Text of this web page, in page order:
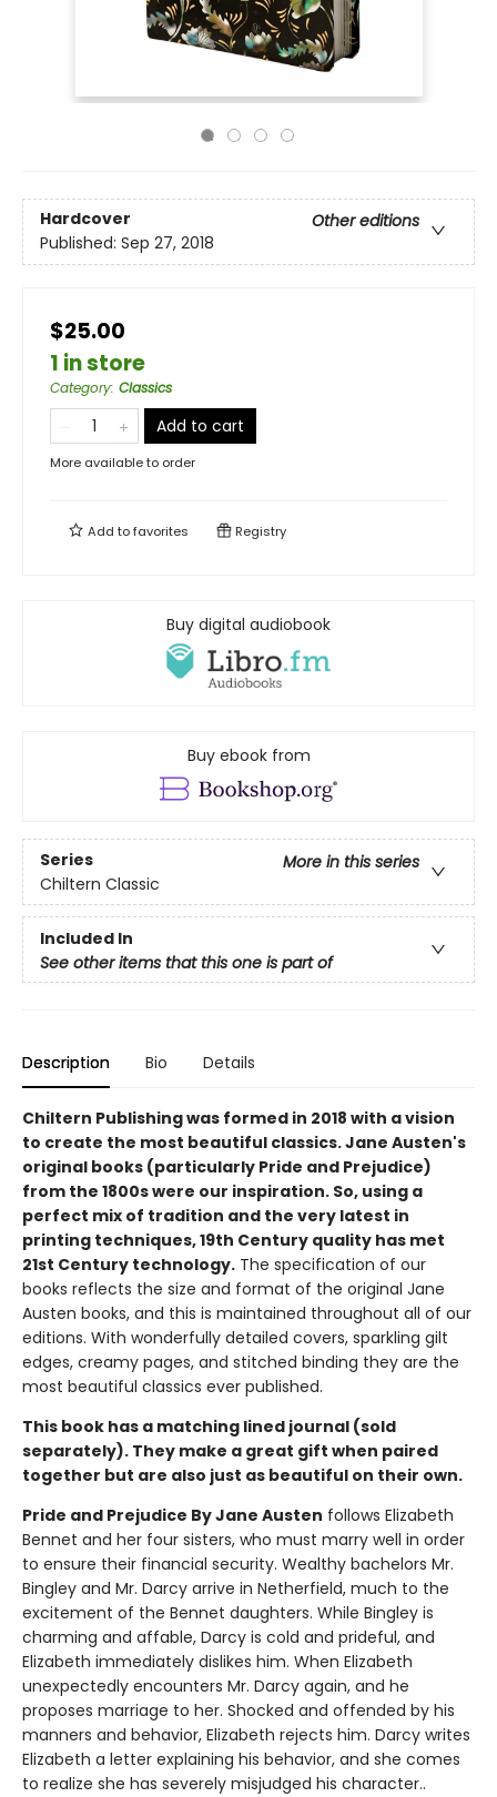
Hardcover
Other editions
Published: Sep 27, 2018
$25.00
1 in store
Category: Classics
Add to cart
More available to order
Add tofavorites Registry
Buy digital audiobook
Buy ebook from
Series
More in this series
Chiltern Classic
Included In
See other items that this one is part of
Description Bio Details
Chiltern Publishing was formed in 2018 with a vision
to create the most beautiful classics. Jane Austen's
original books (particularly Pride and Prejudice)
from the 1800s were our inspiration. So, using a
perfect mix of tradition and the very latest in
printing techniques, 19th Century quality has met
21st Century technology. The specification of our
books reflects the size and format of the original Jane
Austen books, and this is maintained throughout all of our
editions. With wonderfully detailed covers, sparkling gilt
edges, creamy pages, and stitched binding they are the
most beautiful classics ever published.
This book has a matching lined journal (sold
separately). They make a great gift when paired
together but are also just as beautiful on their own.
Pride and Prejudice By Jane Austen follows Elizabeth
Bennet and her four sisters, who must marry well in order
to ensure their financial security. Wealthy bachelors Mr.
Bingley and Mr. Darcy arrive in Netherfield, much to the
excitement of the Bennet daughters. While Bingley is
charming and affable, Darcy is cold and prideful, and
Elizabeth immediately dislikes him. When Elizabeth
unexpectedly encounters Mr. Darcy again, and he
proposes marriage to her. Shocked and offended by his
manners and behavior, Elizabeth rejects him. Darcy writes
Elizabeth a letter explaining his behavior, and she comes
to realize she has severely misjudged his character..